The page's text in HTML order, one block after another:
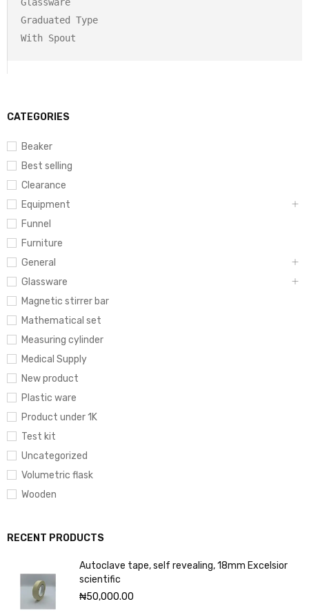
CATEGORIES
Beaker
Best selling
Clearance
Equipment
Funnel
Furniture
General
Glassware
Magnetic stirrer bar
Mathematical set
Measuring cylinder
Medical Supply
New product
Plastic ware
Product under 1K
Test kit
Uncategorized
Volumetric flask
Wooden
RECENT PRODUCTS
Autoclave tape, self revealing, 18mm Excelsior
scientific
₦50,000.00
Graduated Type